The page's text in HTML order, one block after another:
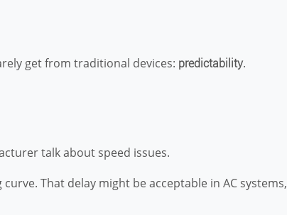
get from traditional devices: predictability.
talk about speed issues.
That delay might be acceptable in AC systems,